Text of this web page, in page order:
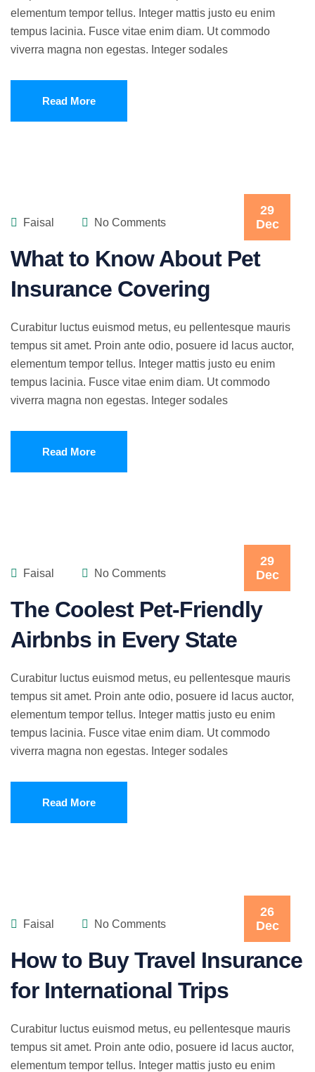
elementum tempor tellus. Integer mattis justo eu enim
tempus lacinia. Fusce vitae enim diam. Ut commodo
viverra magna non egestas. Integer sodales
Read More
29
Dec
Faisal No Comments
What to Know About Pet
Insurance Covering
Curabitur luctus euismod metus, eu pellentesque mauris
tempus sit amet. Proin ante odio, posuere id lacus auctor,
elementum tempor tellus. Integer mattis justo eu enim
tempus lacinia. Fusce vitae enim diam. Ut commodo
viverra magna non egestas. Integer sodales
Read More
29
Dec
Faisal No Comments
The Coolest Pet-Friendly
Airbnbs in Every State
Curabitur luctus euismod metus, eu pellentesque mauris
tempus sit amet. Proin ante odio, posuere id lacus auctor,
elementum tempor tellus. Integer mattis justo eu enim
tempus lacinia. Fusce vitae enim diam. Ut commodo
viverra magna non egestas. Integer sodales
Read More
26
Dec
Faisal No Comments
How to Buy Travel Insurance
for International Trips
Curabitur luctus euismod metus, eu pellentesque mauris
tempus sit amet. Proin ante odio, posuere id lacus auctor,
elementum tempor tellus. Integer mattis justo eu enim